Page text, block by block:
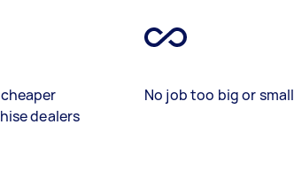
dealers
No job too big or small